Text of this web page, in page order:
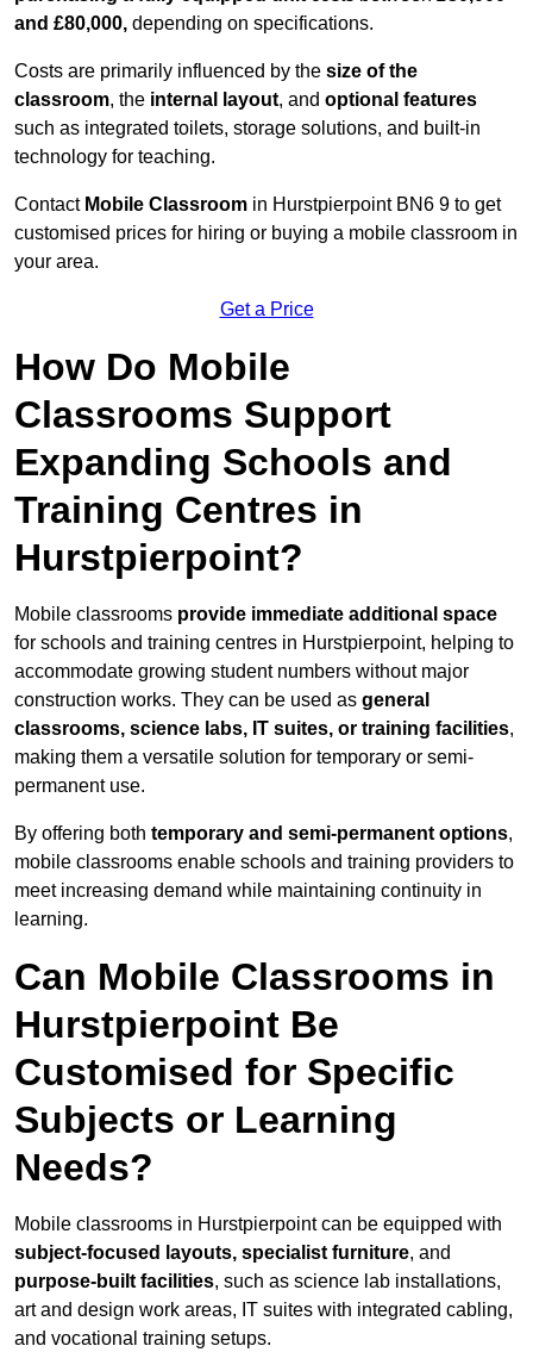
and £80,000, depending on specifications.
Costs are primarily influenced by the size of the
classroom, the internal layout, and optional features
such as integrated toilets, storage solutions, and built-in
technology for teaching.
Contact Mobile Classroom in Hurstpierpoint BN6 9 to get
customised prices for hiring or buying a mobile classroom in
your area.
Get a Price
How Do Mobile
Classrooms Support
Expanding Schools and
Training Centres in
Hurstpierpoint?
Mobile classrooms provide immediate additional space
for schools and training centres in Hurstpierpoint, helping to
accommodate growing student numbers without major
construction works. They can be used as general
classrooms, science labs, IT suites, or training facilities,
making them a versatile solution for temporary or semi-
permanent use.
By offering both temporary and semi-permanent options,
mobile classrooms enable schools and training providers to
meet increasing demand while maintaining continuity in
learning.
Can Mobile Classrooms in
Hurstpierpoint Be
Customised for Specific
Subjects or Learning
Needs?
Mobile classrooms in Hurstpierpoint can be equipped with
subject-focused layouts, specialist furniture, and
purpose-built facilities, such as science lab installations,
art and design work areas, IT suites with integrated cabling,
and vocational training setups.